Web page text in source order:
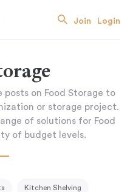
Join Login
posts on Food Storage to
or storage project.
of solutions for Food
of budget levels.
Kitchen Shelving